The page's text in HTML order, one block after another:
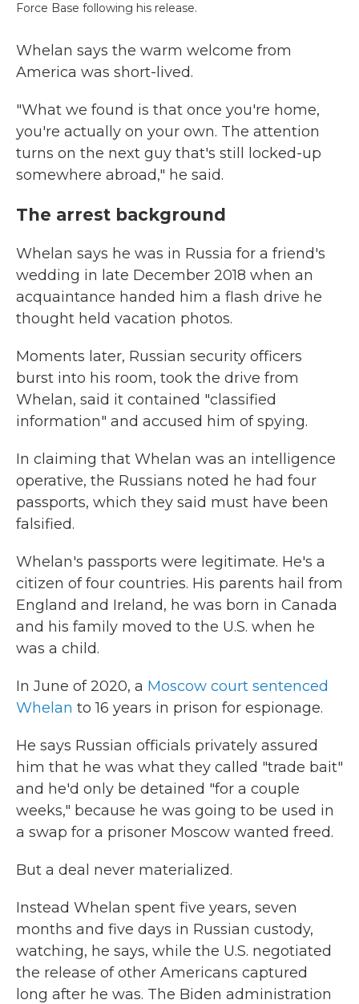
Force Base following his release.
Whelan says the warm welcome from
America was short-lived.
"What we found is that once you're home,
you're actually on your own. The attention
turns on the next guy that's still locked-up
somewhere abroad," he said.
The arrest background
Whelan says he was in Russia for a friend's
wedding in late December 2018 when an
acquaintance handed him a flash drive he
thought held vacation photos.
Moments later, Russian security officers
burst into his room, took the drive from
Whelan, said it contained "classified
information" and accused him of spying.
In claiming that Whelan was an intelligence
operative, the Russians noted he had four
passports, which they said must have been
falsified.
Whelan's passports were legitimate. He's a
citizen of four countries. His parents hail from
England and Ireland, he was born in Canada
and his family moved to the U.S. when he
was a child.
In June of 2020, a Moscow court sentenced
Whelan to 16 years in prison for espionage.
He says Russian officials privately assured
him that he was what they called "trade bait"
and he'd only be detained "for a couple
weeks," because he was going to be used in
a swap for a prisoner Moscow wanted freed.
But a deal never materialized.
Instead Whelan spent five years, seven
months and five days in Russian custody,
watching, he says, while the U.S. negotiated
the release of other Americans captured
long after he was. The Biden administration